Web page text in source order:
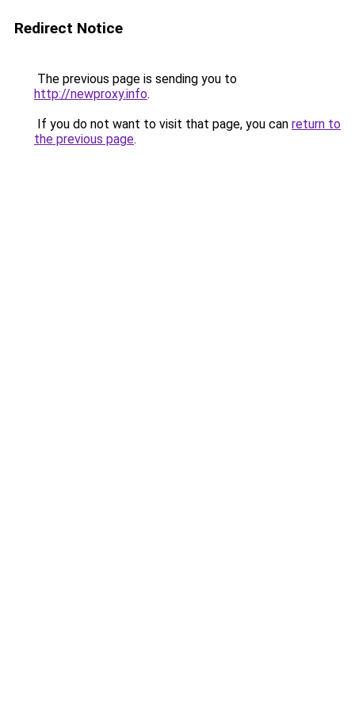
Redirect Notice
The previous page is sending you to
http://newproxy.info.
If you do not want to visit that page, you can return to
the previous page.